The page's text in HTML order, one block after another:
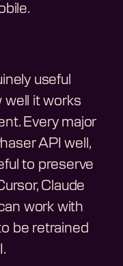
useful
well it works
Every major
API well,
to preserve
Claude
work with
be retrained